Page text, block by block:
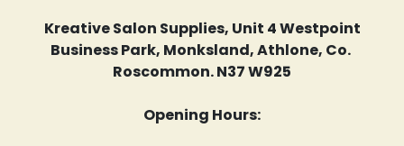
Kreative Salon Supplies, Unit 4 Westpoint
Business Park, Monksland, Athlone, Co.
Roscommon. N37 W925
Opening Hours: